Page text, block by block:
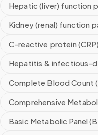
Hepatic (liver) function
Kidney (renal) function
C-reactive protein (CRP)
Hepatitis & infectious-
Complete Blood Count
Comprehensive
Basic Metabolic Panel